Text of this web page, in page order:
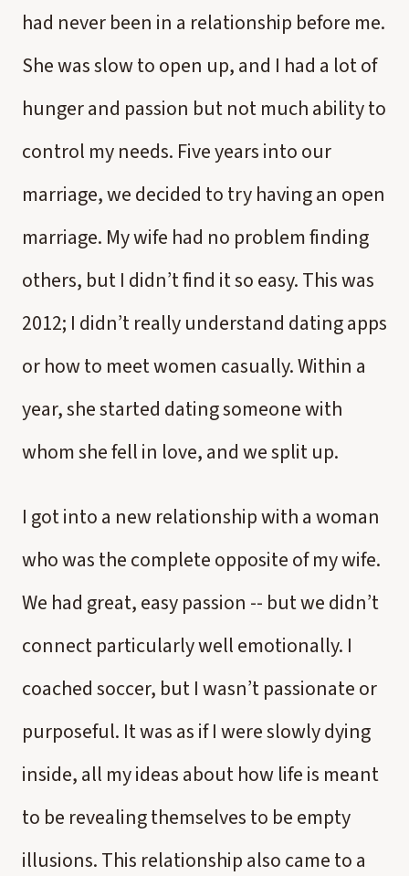
had never been in a relationship before me.
She was slow to open up, and I had a lot of
hunger and passion but not much ability to
control my needs. Five years into our
marriage, we decided to try having an open
marriage. My wife had no problem finding
others, but I didn’t find it so easy. This was
2012; I didn’t really understand dating apps
or how to meet women casually. Within a
year, she started dating someone with
whom she fell in love, and we split up.
I got into a new relationship with a woman
who was the complete opposite of my wife.
We had great, easy passion -- but we didn’t
connect particularly well emotionally. I
coached soccer, but I wasn’t passionate or
purposeful. It was as if I were slowly dying
inside, all my ideas about how life is meant
to be revealing themselves to be empty
illusions. This relationship also came to a